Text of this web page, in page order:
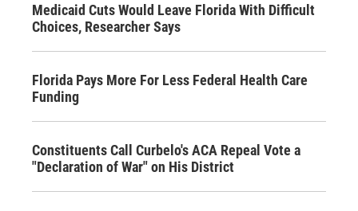
Medicaid Cuts Would Leave Florida With Difficult
Choices, Researcher Says
Florida Pays More For Less Federal Health Care
Funding
Constituents Call Curbelo's ACA Repeal Vote a
"Declaration of War" on His District